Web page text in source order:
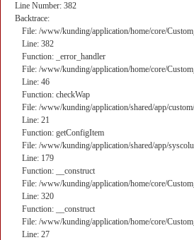
Line Number: 382
Backtrace:
File: /www/kunding/application/home/core/
Line: 382
Function: _error_handler
File: /www/kunding/application/home/core/
Line: 46
Function: checkWap
File: /www/kunding/application/shared/app/
Line: 21
Function: getConfigItem
File: /www/kunding/application/shared/app/
Line: 179
Function: __construct
File: /www/kunding/application/home/core/
Line: 320
Function: __construct
File: /www/kunding/application/home/core/
Line: 27